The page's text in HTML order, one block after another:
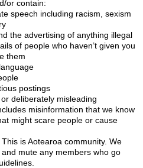
or contain:
speech including racism, sexism
the advertising of anything illegal
of people who haven’t given you
them
postings
deliberately misleading
misinformation that we know
might scare people or cause
is Aotearoa community. We
mute any members who go